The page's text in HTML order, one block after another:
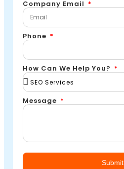
Company Email
Phone
How Can We Help You?
Message
Submit